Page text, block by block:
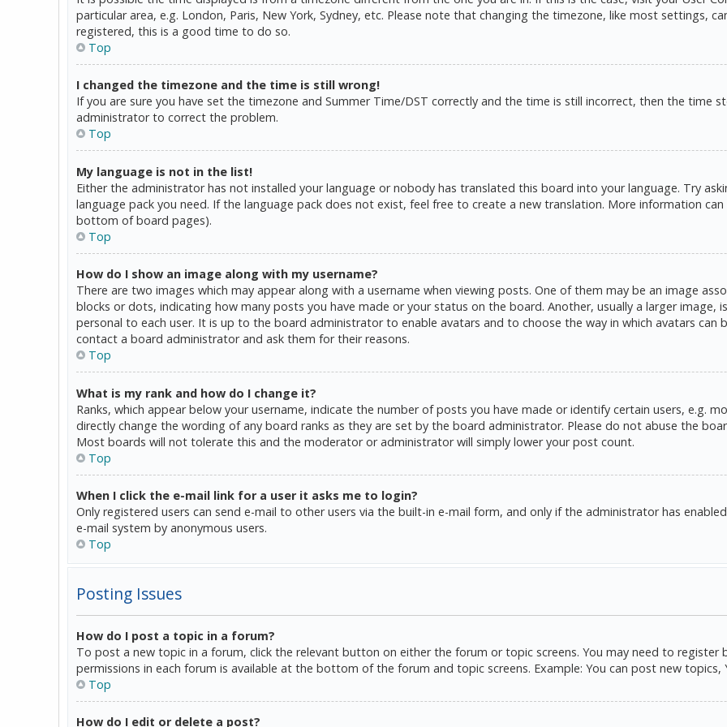
particular area, e.g. London, Paris, New York, Sydney, etc. Please note that changing the timezone, like most settings,
registered, this is a good time to do so.
Top
I changed the timezone and the time is still wrong!
If you are sure you have set the timezone and Summer Time/DST correctly and the time is still incorrect, then the time
administrator to correct the problem.
Top
My language is not in the list!
Either the administrator has not installed your language or nobody has translated this board into your language. Try
language pack you need. If the language pack does not exist, feel free to create a new translation. More information
bottom of board pages).
Top
How do I show an image along with my username?
There are two images which may appear along with a username when viewing posts. One of them may be an image
blocks or dots, indicating how many posts you have made or your status on the board. Another, usually a larger image,
personal to each user. It is up to the board administrator to enable avatars and to choose the way in which avatars can
contact a board administrator and ask them for their reasons.
Top
What is my rank and how do I change it?
Ranks, which appear below your username, indicate the number of posts you have made or identify certain users, e.g.
directly change the wording of any board ranks as they are set by the board administrator. Please do not abuse the
Most boards will not tolerate this and the moderator or administrator will simply lower your post count.
Top
When I click the e-mail link for a user it asks me to login?
Only registered users can send e-mail to other users via the built-in e-mail form, and only if the administrator has
e-mail system by anonymous users.
Top
Posting Issues
How do I post a topic in a forum?
To post a new topic in a forum, click the relevant button on either the forum or topic screens. You may need to register
permissions in each forum is available at the bottom of the forum and topic screens. Example: You can post new topics,
Top
How do I edit or delete a post?